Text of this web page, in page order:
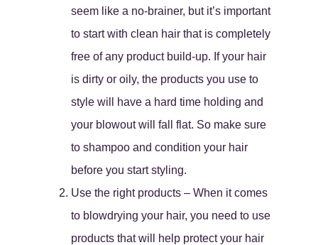
seem like a no-brainer, but it’s important
to start with clean hair that is completely
free of any product build-up. If your hair
is dirty or oily, the products you use to
style will have a hard time holding and
your blowout will fall flat. So make sure
to shampoo and condition your hair
before you start styling.
Use the right products – When it comes
to blowdrying your hair, you need to use
products that will help protect your hair